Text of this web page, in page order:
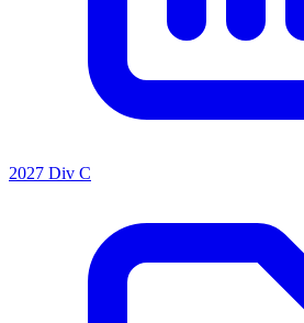
2027 Div C